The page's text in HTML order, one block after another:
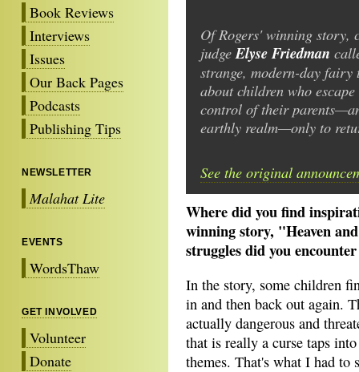
Book Reviews
Interviews
Issues
Our Back Pages
Podcasts
Publishing Tips
NEWSLETTER
Malahat Lite
EVENTS
WordsThaw
GET INVOLVED
Volunteer
Donate
Of Rogers' winning story,
judgeElyse Friedman
strange, modern-day fairy
about children who escape
control of their
earthly realm—only to
See the original
Where did you find
winning story, "Heaven
struggles did you
In the story, some children
in and then back out again.
actually dangerous and
that is really a curse taps
themes. That's what I had to